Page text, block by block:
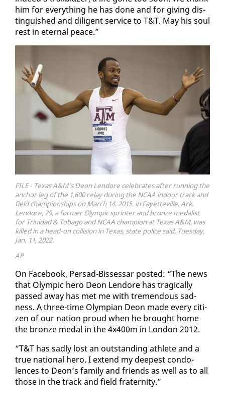
him for every­thing he has done and for giv­ing dis­
tin­guished and dili­gent ser­vice to T&T. May his soul
rest in eter­nal peace.”
FILE - Texas A&M’s Deon Lendore celebrates after running the
anchor leg of the 1,600 relay during the NCAA indoor track and
field championships on March 14, 2015, in Fayetteville, Ark.
Lendore, 29, a former Olympic sprinter and bronze medalist
for Trinidad & Tobago and NCAA champion at Texas A&M, was
killed in a head-on collision in Texas, state police said, Tuesday,
Jan. 11, 2022.
AP
On Face­book, Per­sad-Bisses­sar post­ed: “The news
that Olympic hero De­on Lendore has trag­i­cal­ly
passed away has met me with tremen­dous sad­
ness. A three-time Olympian De­on made every cit­i­
zen of our na­tion proud when he brought home
the bronze medal in the 4x400m in Lon­don 2012.
“T&T has sad­ly lost an out­stand­ing ath­lete and a
true na­tion­al hero. I ex­tend my deep­est con­do­
lences to De­on’s fam­i­ly and friends as well as to all
those in the track and field fra­ter­ni­ty.”